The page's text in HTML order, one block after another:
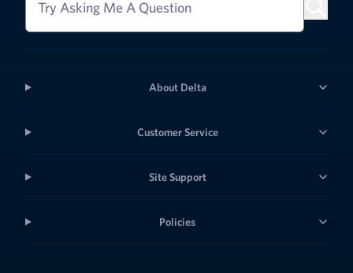
Try Asking Me A Question
About Delta
Customer Service
Site Support
Policies